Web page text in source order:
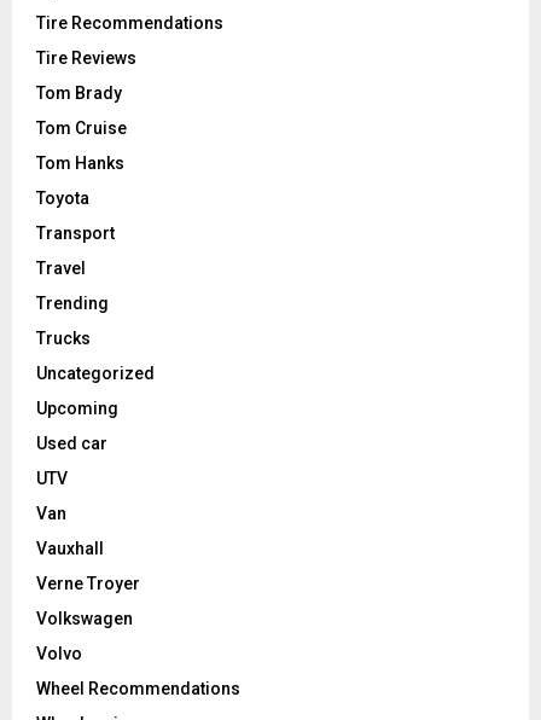
Tire Recommendations
Tire Reviews
Tom Brady
Tom Cruise
Tom Hanks
Toyota
Transport
Travel
Trending
Trucks
Uncategorized
Upcoming
Used car
UTV
Van
Vauxhall
Verne Troyer
Volkswagen
Volvo
Wheel Recommendations